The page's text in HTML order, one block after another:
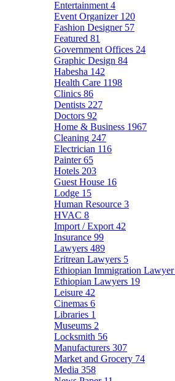
Entertainment 4
Event Organizer 120
Fashion Designer 57
Featured 81
Government Offices 24
Graphic Design 84
Habesha 142
Health Care 1198
Clinics 86
Dentists 227
Doctors 92
Home & Business 1967
Cleaning 247
Electrician 116
Painter65
Hotels 203
Guest House 16
Lodge 15
Human Resource 3
HVAC 8
Import / Export 42
Insurance 99
Lawyers 489
Eritrean Lawyers 5
Ethiopian Immigration Lawyer
Ethiopian Lawyers 19
Leisure 42
Cinemas 6
Libraries 1
Museums 2
Locksmith 56
Manufacturers 307
Market and Grocery 74
Media 358